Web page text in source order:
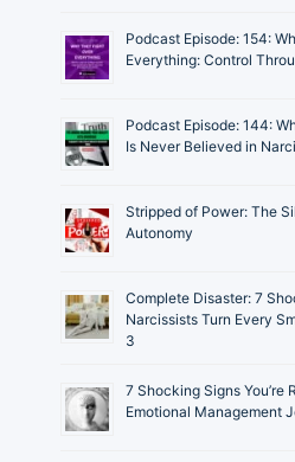
Podcast Episode: 154:
Everything: Control
Podcast Episode: 144:
Is Never Believed in
Stripped of Power: The
Autonomy
Complete Disaster: 7
Narcissists Turn Every
3
7 Shocking Signs You’re
Emotional Management